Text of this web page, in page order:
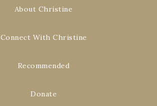
About Christine
Connect With Christine
Recommended
Donate